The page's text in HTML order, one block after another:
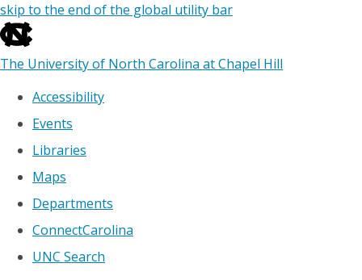
skip to the end of the global utility bar
The University of North Carolina at Chapel Hill
Accessibility
Events
Libraries
Maps
Departments
ConnectCarolina
UNC Search